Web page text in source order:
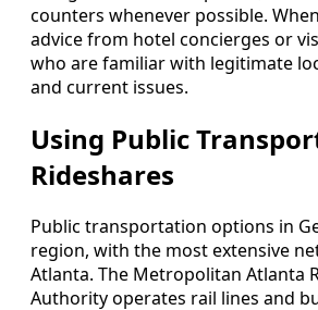
counters whenever possible.
advice from hotel concierges or
who are familiar with legitimate
and current issues.
Using Public
Rideshares
Public transportation options in
region, with the most extensive
Atlanta. The Metropolitan Atlanta
Authority operates rail lines and